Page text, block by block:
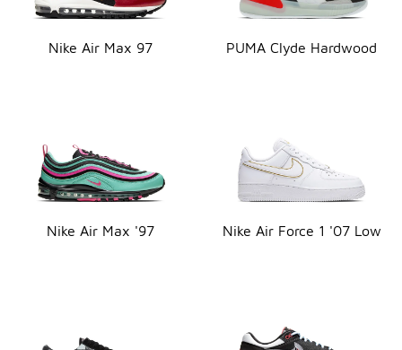
Nike Air Max 97 PUMA Clyde Hardwood
Nike Air Max '97 Nike Air Force 1 '07 Low